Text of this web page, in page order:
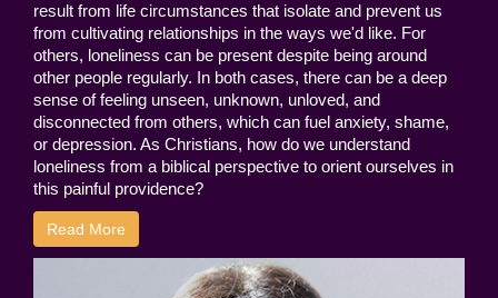
result from life circumstances that isolate and prevent us
from cultivating relationships in the ways we'd like. For
others, loneliness can be present despite being around
other people regularly. In both cases, there can be a deep
sense of feeling unseen, unknown, unloved, and
disconnected from others, which can fuel anxiety, shame,
or depression. As Christians, how do we understand
loneliness from a biblical perspective to orient ourselves in
this painful providence?
Read More